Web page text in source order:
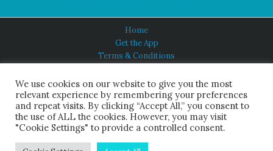
Home
Get the App
Terms & Conditions
About Us
HINDUISM TODAY®
© 2026 Himalayan Academy Publications. All Rights Reserved.
We use cookies on our website to give you the most
relevant experience by remembering your preferences
and repeat visits. By clicking “Accept All,” you consent to
the use of ALL the cookies. However, you may visit
"Cookie Settings" to provide a controlled consent.